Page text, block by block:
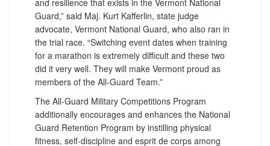
and resilience that exists in the Vermont National
Guard,” said Maj. Kurt Kafferlin, state judge
advocate, Vermont National Guard, who also ran in
the trial race. “Switching event dates when training
for a marathon is extremely difficult and these two
did it very well. They will make Vermont proud as
members of the All-Guard Team.”
The All-Guard Military Competitions Program
additionally encourages and enhances the National
Guard Retention Program by instilling physical
fitness, self-discipline and esprit de corps among